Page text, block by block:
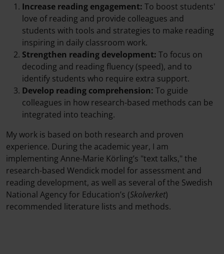
Increase reading engagement: To boost students'
love of reading and provide colleagues and
students with tools and strategies to make reading
inspiring in daily classroom work.
Strengthen reading development: To focus on
decoding and reading fluency (speed), and to
identify students who require extra support.
Develop reading comprehension: To guide
colleagues in how research-based methods can be
integrated into teaching.
My work is based on both research and proven
experience. During the academic year, I am
implementing Anne-Marie Körling’s "text talks," the
research-based Wendick model for assessment and
reading development, as well as several of the Swedish
National Agency for Education’s (Skolverket)
recommended literature lists and methods.